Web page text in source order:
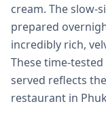
cream. The
prepared
incredibly rich,
These time-
served reflects
restaurant in